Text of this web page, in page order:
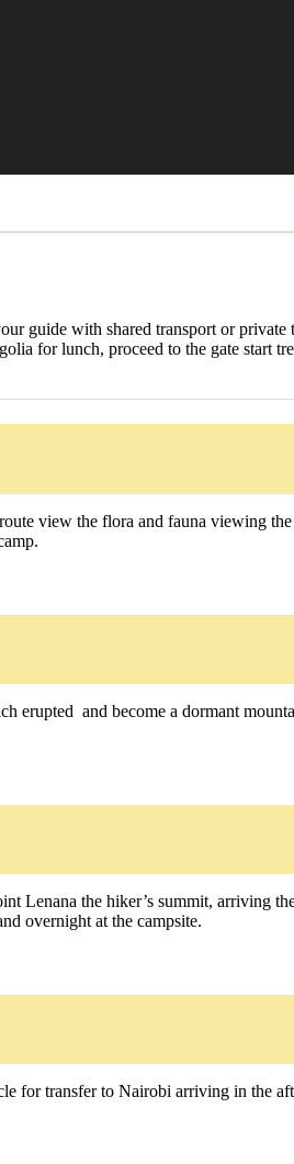
with shared transport or private
for lunch, proceed to the gate start
view the flora and fauna viewing
erupted and become a dormant
Lenana the hiker’s summit, arriving
overnight at the campsite.
for transfer to Nairobi arriving in the